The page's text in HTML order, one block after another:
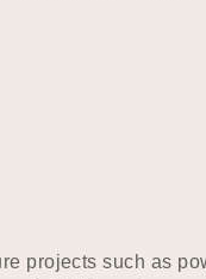
projects such as